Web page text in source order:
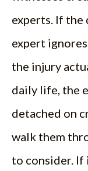
experts. If the
expert
the injury
daily life, the
detached on
walk them
to consider. If